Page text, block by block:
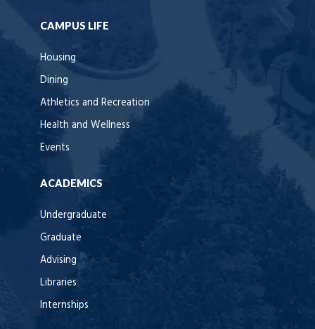
CAMPUS LIFE
Housing
Dining
Athletics and Recreation
Health and Wellness
Events
ACADEMICS
Undergraduate
Graduate
Advising
Libraries
Internships